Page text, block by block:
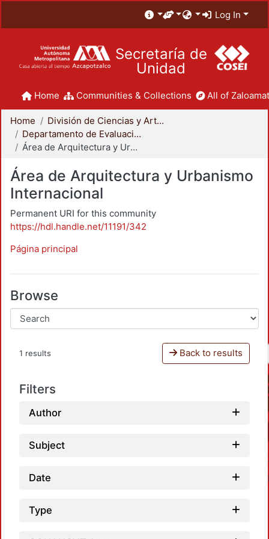
Log In
Secretaría de
Unidad
Home Communities & Collections All of
Home
División de Ciencias y Artes para el Diseño
Departamento de Evaluación del Diseño en el Tiempo
Área de Arquitectura y Urbanismo Internacional
Área de Arquitectura y Urbanismo
Internacional
Permanent URI for this community
https://hdl.handle.net/11191/342
Página principal
Browse
1 results Back to results
Filters
Author
Subject
Date
Type